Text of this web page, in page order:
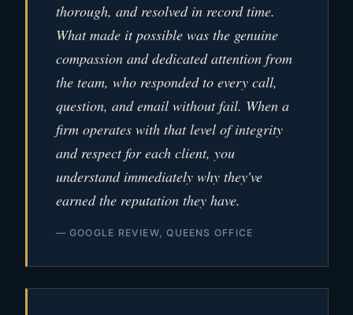
thorough, and resolved in record time.
What made it possible was the genuine
compassion and dedicated attention from
the team, who responded to every call,
question, and email without fail. When a
firm operates with that level of integrity
and respect for each client, you
understand immediately why they've
earned the reputation they have.
— GOOGLE REVIEW, QUEENS OFFICE